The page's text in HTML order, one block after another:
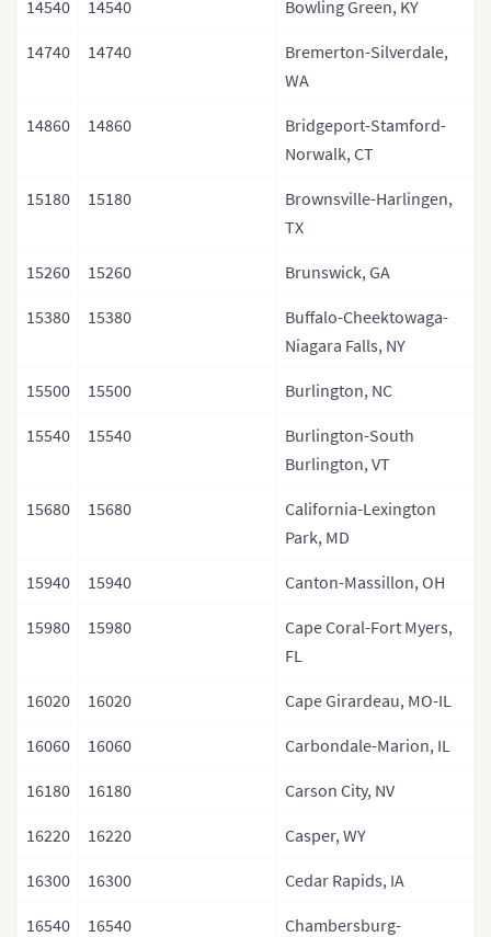
14540 14540 Bowling Green, KY
14740 14740
Bremerton-Silverdale,
WA
14860 14860
Bridgeport-Stamford-
Norwalk, CT
15180 15180
Brownsville-Harlingen,
TX
15260 15260 Brunswick, GA
15380 15380
Buffalo-Cheektowaga-
Niagara Falls, NY
15500 15500 Burlington, NC
15540 15540
Burlington-South
Burlington, VT
15680 15680
California-Lexington
Park, MD
15940 15940 Canton-Massillon, OH
15980 15980
Cape Coral-Fort Myers,
FL
16020 16020 Cape Girardeau, MO-IL
16060 16060 Carbondale-Marion, IL
16180 16180 Carson City, NV
16220 16220 Casper, WY
16300 16300 Cedar Rapids, IA
16540 16540
Chambersburg-